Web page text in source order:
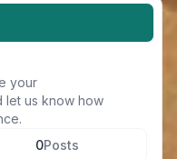
your
let us know how
0Posts